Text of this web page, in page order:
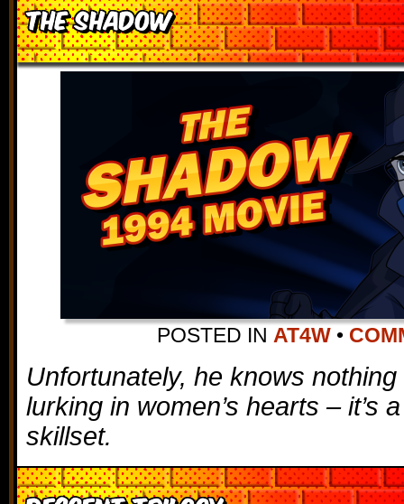
The Shadow
POSTED IN AT4W •
Unfortunately, he knows
lurking in women’s hearts – it’s
skillset.